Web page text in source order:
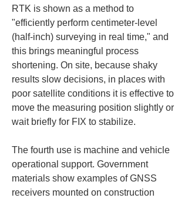
RTK is shown as a method to
"efficiently perform centimeter-level
(half-inch) surveying in real time," and
this brings meaningful process
shortening. On site, because shaky
results slow decisions, in places with
poor satellite conditions it is effective to
move the measuring position slightly or
wait briefly for FIX to stabilize.
The fourth use is machine and vehicle
operational support. Government
materials show examples of GNSS
receivers mounted on construction